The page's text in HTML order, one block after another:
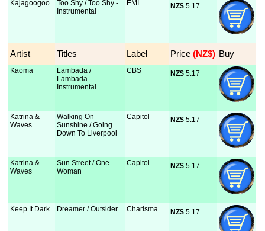
Kajagoogoo
Too Shy / Too Shy -
Instrumental
EMI NZ$ 5.17
Artist Titles Label Price (NZ$) Buy
Kaoma
Lambada /
Lambada -
Instrumental
CBS NZ$ 5.17
Katrina &
Waves
Walking On
Sunshine / Going
Down To Liverpool
Capitol NZ$ 5.17
Katrina &
Waves
Sun Street / One
Woman
Capitol NZ$ 5.17
Keep It Dark Dreamer / Outsider Charisma NZ$ 5.17